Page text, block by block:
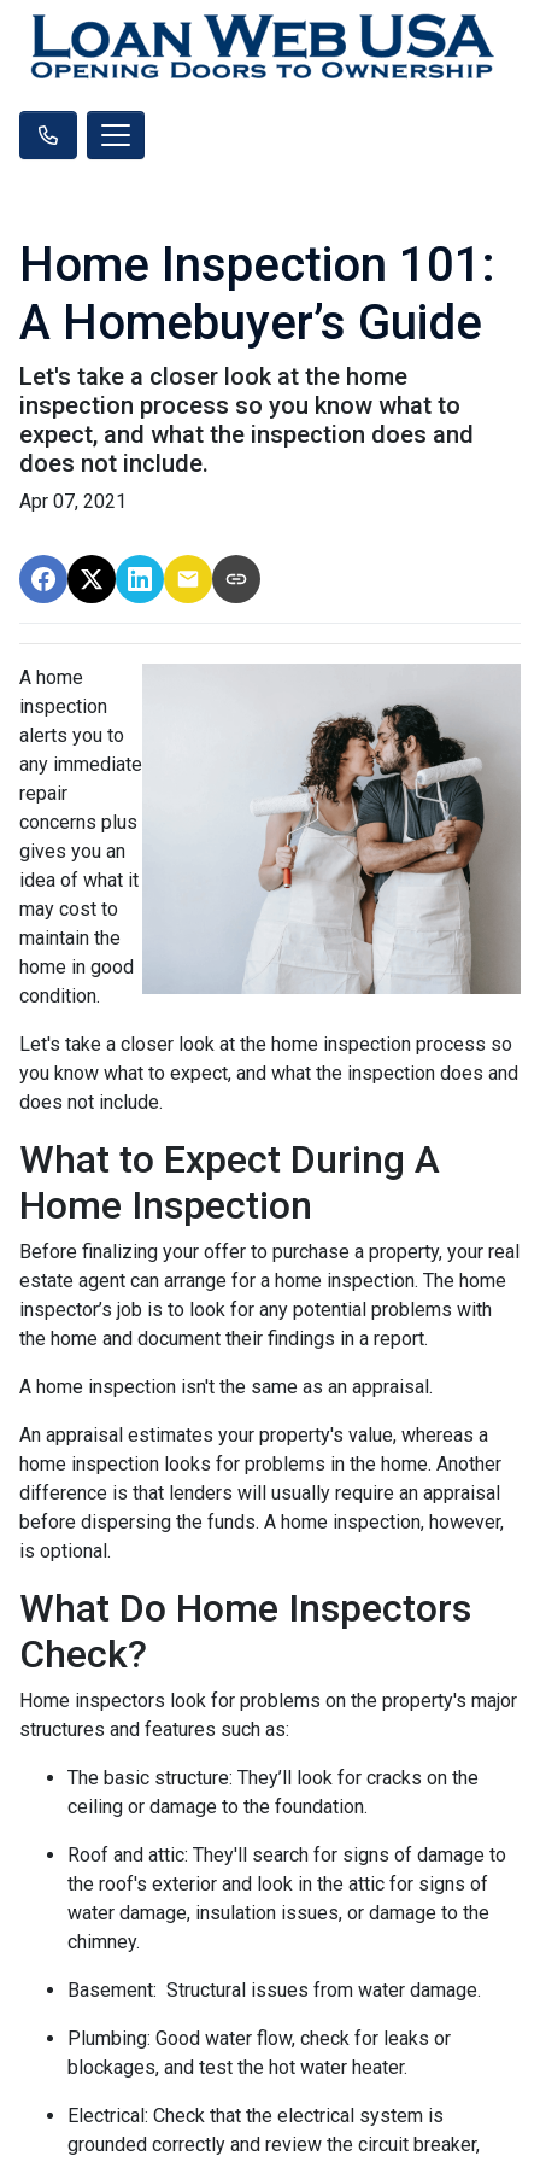
Home Inspection 101:
A Homebuyer’s Guide
Let's take a closer look at the home
inspection process so you know what to
expect, and what the inspection does and
does not include.
Apr 07, 2021
A home
inspection
alerts you to
any immediate
repair
concerns plus
gives you an
idea of what it
may cost to
maintain the
home in good
condition.
Let's take a closer look at the home inspection process so
you know what to expect, and what the inspection does and
does not include.
What to Expect During A
Home Inspection
Before finalizing your offer to purchase a property, your real
estate agent can arrange for a home inspection. The home
inspector’s job is to look for any potential problems with
the home and document their findings in a report.
A home inspection isn't the same as an appraisal.
An appraisal estimates your property's value, whereas a
home inspection looks for problems in the home. Another
difference is that lenders will usually require an appraisal
before dispersing the funds. A home inspection, however,
is optional.
What Do Home Inspectors
Check?
Home inspectors look for problems on the property's major
structures and features such as:
The basic structure: They’ll look for cracks on the
ceiling or damage to the foundation.
Roof and attic: They'll search for signs of damage to
the roof's exterior and look in the attic for signs of
water damage, insulation issues, or damage to the
chimney.
Basement: Structural issues from water damage.
Plumbing: Good water flow, check for leaks or
blockages, and test the hot water heater.
Electrical: Check that the electrical system is
grounded correctly and review the circuit breaker,